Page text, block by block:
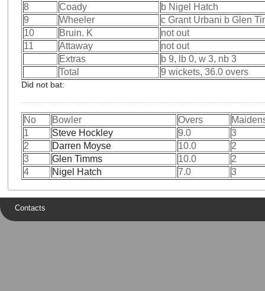
8
Coady
b Nigel Hatch
9
Wheeler
c Grant Urbani b Glen
10
Bruin. K
not out
11
Attaway
not out
Extras
b 9, lb 0, w 3, nb 3
Total
9 wickets, 36.0 overs
Did not bat:
No Bowler Overs
1
Steve Hockley 9.0
3
2
Darren Moyse 10.0
2
3
Glen Timms 10.0
2
4
Nigel Hatch 7.0 3
Contacts